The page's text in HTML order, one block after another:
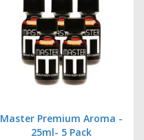
Master Premium Aroma -
25ml- 5 Pack